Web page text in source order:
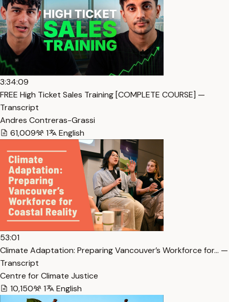
3:34:09
FREE High Ticket Sales Training [COMPLETE COURSE] —
Transcript
Andres Contreras-Grassi
61,009
1 English
53:01
Climate Adaptation: Preparing Vancouver’s Workforce for… —
Transcript
Centre for Climate Justice
10,150
1 English